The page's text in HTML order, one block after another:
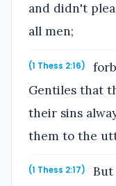
and didn't
all men;
(1 Thess 2:16)
Gentiles that
their sins
them to the
(1 Thess 2:17)
But